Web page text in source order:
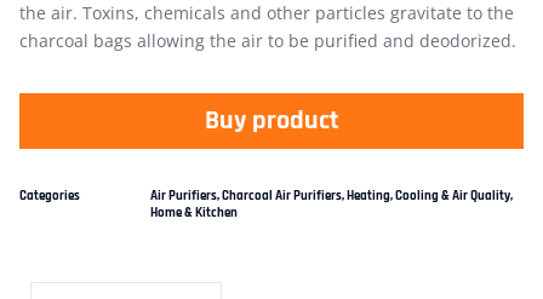
the air. Toxins, chemicals and other particles gravitate to the
charcoal bags allowing the air to be purified and deodorized.
Buy product
Categories Air Purifiers,Charcoal Air Purifiers,Heating, Cooling & Air Quality,
Home & Kitchen